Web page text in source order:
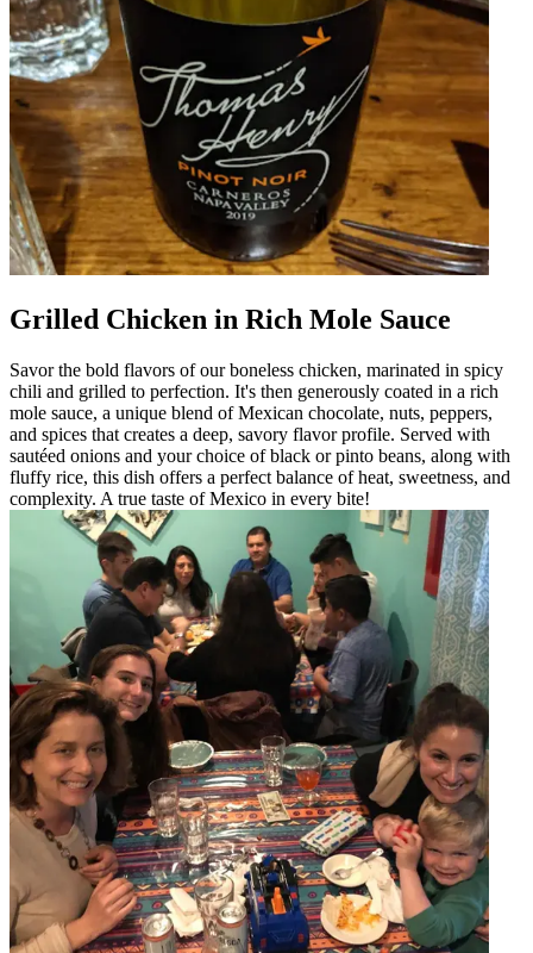
Grilled Chicken in Rich Mole Sauce
Savor the bold flavors of our boneless chicken, marinated in spicy
chili and grilled to perfection. It's then generously coated in a rich
mole sauce, a unique blend of Mexican chocolate, nuts, peppers,
and spices that creates a deep, savory flavor profile. Served with
sautéed onions and your choice of black or pinto beans, along with
fluffy rice, this dish offers a perfect balance of heat, sweetness, and
complexity. A true taste of Mexico in every bite!